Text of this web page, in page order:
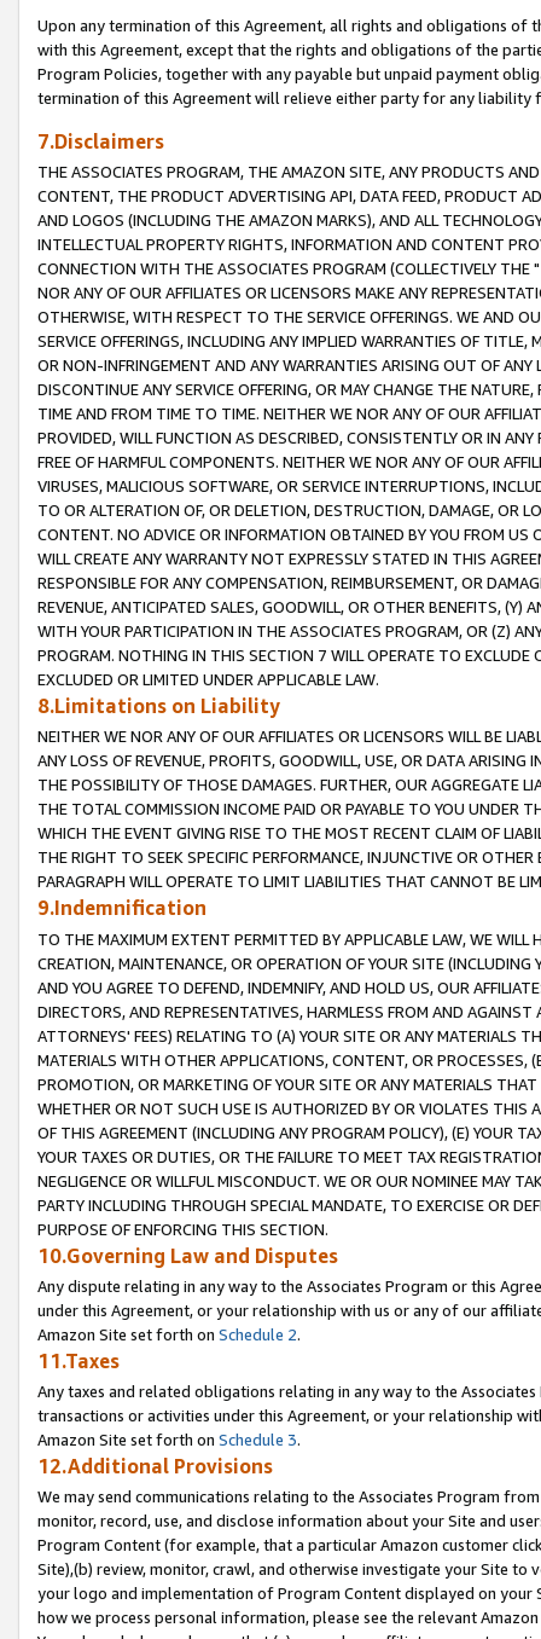
Upon any termination of this Agreement, all rights and obligations of
with this Agreement, except that the rights and obligations of the
Program Policies, together with any payable but unpaid payment
termination of this Agreement will relieve either party for any liability
7.Disclaimers
THE ASSOCIATES PROGRAM, THE AMAZON SITE, ANY PRODUCTS
CONTENT, THE PRODUCT ADVERTISING API, DATA FEED, PRODUCT
AND LOGOS (INCLUDING THE AMAZON MARKS), AND ALL
INTELLECTUAL PROPERTY RIGHTS, INFORMATION AND CONTENT
CONNECTION WITH THE ASSOCIATES PROGRAM (COLLECTIVELY THE "
NOR ANY OF OUR AFFILIATES OR LICENSORS MAKE ANY
OTHERWISE, WITH RESPECT TO THE SERVICE OFFERINGS. WE AND
SERVICE OFFERINGS, INCLUDING ANY IMPLIED WARRANTIES OF
OR NON-INFRINGEMENT AND ANY WARRANTIES ARISING OUT OF ANY
DISCONTINUE ANY SERVICE OFFERING, OR MAY CHANGE THE
TIME AND FROM TIME TO TIME. NEITHER WE NOR ANY OF OUR
PROVIDED, WILL FUNCTION AS DESCRIBED, CONSISTENTLY OR IN
FREE OF HARMFUL COMPONENTS. NEITHER WE NOR ANY OF OUR
VIRUSES, MALICIOUS SOFTWARE, OR SERVICE INTERRUPTIONS,
TO OR ALTERATION OF, OR DELETION, DESTRUCTION, DAMAGE, OR
CONTENT. NO ADVICE OR INFORMATION OBTAINED BY YOU FROM
WILL CREATE ANY WARRANTY NOT EXPRESSLY STATED IN THIS
RESPONSIBLE FOR ANY COMPENSATION, REIMBURSEMENT, OR
REVENUE, ANTICIPATED SALES, GOODWILL, OR OTHER BENEFITS,
WITH YOUR PARTICIPATION IN THE ASSOCIATES PROGRAM, OR (Z)
PROGRAM. NOTHING IN THIS SECTION 7 WILL OPERATE TO
EXCLUDED OR LIMITED UNDER APPLICABLE LAW.
8.Limitations on Liability
NEITHER WE NOR ANY OF OUR AFFILIATES OR LICENSORS WILL BE
ANY LOSS OF REVENUE, PROFITS, GOODWILL, USE, OR DATA ARISING
THE POSSIBILITY OF THOSE DAMAGES. FURTHER, OUR AGGREGATE
THE TOTAL COMMISSION INCOME PAID OR PAYABLE TO YOU UNDER
WHICH THE EVENT GIVING RISE TO THE MOST RECENT CLAIM OF
THE RIGHT TO SEEK SPECIFIC PERFORMANCE, INJUNCTIVE OR
PARAGRAPH WILL OPERATE TO LIMIT LIABILITIES THAT CANNOT BE
9.Indemnification
TO THE MAXIMUM EXTENT PERMITTED BY APPLICABLE LAW, WE WILL
CREATION, MAINTENANCE, OR OPERATION OF YOUR SITE (INCLUDING
AND YOU AGREE TO DEFEND, INDEMNIFY, AND HOLD US, OUR
DIRECTORS, AND REPRESENTATIVES, HARMLESS FROM AND
ATTORNEYS' FEES) RELATING TO (A) YOUR SITE OR ANY MATERIALS
MATERIALS WITH OTHER APPLICATIONS, CONTENT, OR PROCESSES,
PROMOTION, OR MARKETING OF YOUR SITE OR ANY MATERIALS
WHETHER OR NOT SUCH USE IS AUTHORIZED BY OR VIOLATES THIS
OF THIS AGREEMENT (INCLUDING ANY PROGRAM POLICY), (E) YOUR
YOUR TAXES OR DUTIES, OR THE FAILURE TO MEET TAX
NEGLIGENCE OR WILLFUL MISCONDUCT. WE OR OUR NOMINEE MAY
PARTY INCLUDING THROUGH SPECIAL MANDATE, TO EXERCISE OR
PURPOSE OF ENFORCING THIS SECTION.
10.Governing Law and Disputes
Any dispute relating in any way to the Associates Program or this
under this Agreement, or your relationship with us or any of our
Amazon Site set forth on Schedule 2.
11.Taxes
Any taxes and related obligations relating in any way to the
transactions or activities under this Agreement, or your relationship
Amazon Site set forth on Schedule 3.
12.Additional Provisions
We may send communications relating to the Associates Program
monitor, record, use, and disclose information about your Site and
Program Content (for example, that a particular Amazon customer
Site),(b) review, monitor, crawl, and otherwise investigate your Site
your logo and implementation of Program Content displayed on
how we process personal information, please see the relevant